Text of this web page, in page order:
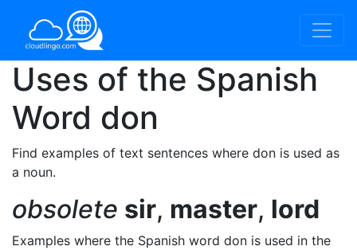
Uses of the Spanish
Word don
Find examples of text sentences where don is used as
a noun.
obsolete sir, master, lord
Examples where the Spanish word don is used in the